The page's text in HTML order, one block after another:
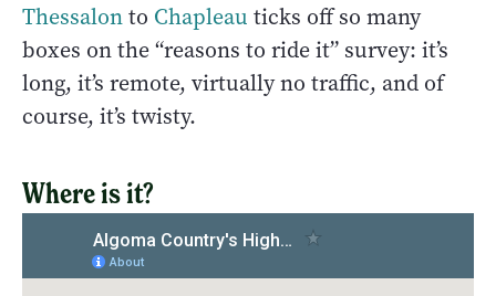
Thessalonto Chapleau ticks off so many
boxes on the “reasons to ride it” survey: it’s
long, it’s remote, virtually no traffic, and of
course, it’s twisty.
Where is it?